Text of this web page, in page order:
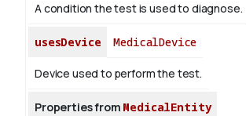
A condition the test is used to diagnose.
usesDevice MedicalDevice
Device used to perform the test.
Properties from MedicalEntity